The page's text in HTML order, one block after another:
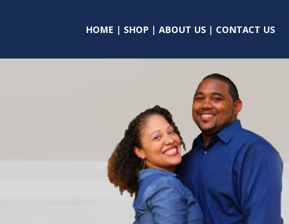
HOME | SHOP |ABOUT US | CONTACT US